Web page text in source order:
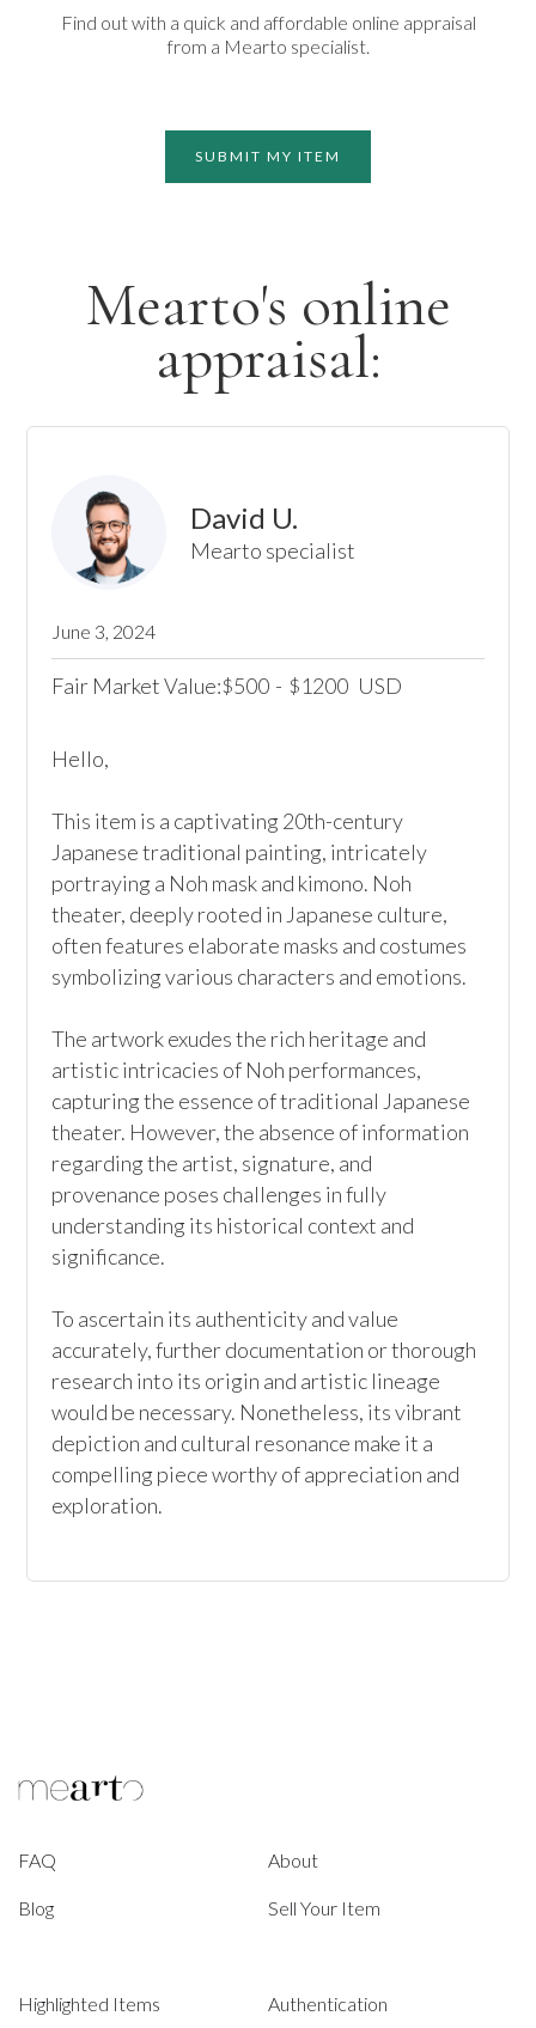
Find out with a quick and affordable online appraisal
from a Mearto specialist.
SUBMIT MY ITEM
Mearto's online
appraisal:
David U.
Mearto specialist
June 3, 2024
Fair Market Value:$500 - $1200 USD
Hello,
This item is a captivating 20th-century
Japanese traditional painting, intricately
portraying a Noh mask and kimono. Noh
theater, deeply rooted in Japanese culture,
often features elaborate masks and costumes
symbolizing various characters and emotions.
The artwork exudes the rich heritage and
artistic intricacies of Noh performances,
capturing the essence of traditional Japanese
theater. However, the absence of information
regarding the artist, signature, and
provenance poses challenges in fully
understanding its historical context and
significance.
To ascertain its authenticity and value
accurately, further documentation or thorough
research into its origin and artistic lineage
would be necessary. Nonetheless, its vibrant
depiction and cultural resonance make it a
compelling piece worthy of appreciation and
exploration.
FAQ About
Blog Sell Your Item
Highlighted Items Authentication